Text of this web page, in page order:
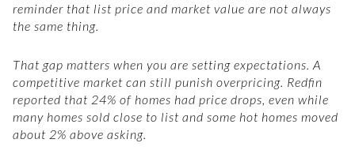
reminder that list price and market value are not always
the same thing.
That gap matters when you are setting expectations. A
competitive market can still punish overpricing. Redfin
reported that 24% of homes had price drops, even while
many homes sold close to list and some hot homes moved
about 2% above asking.